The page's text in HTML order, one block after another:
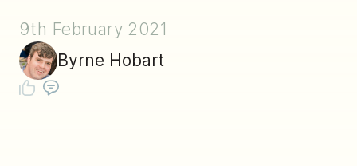
9th February 2021
Byrne Hobart